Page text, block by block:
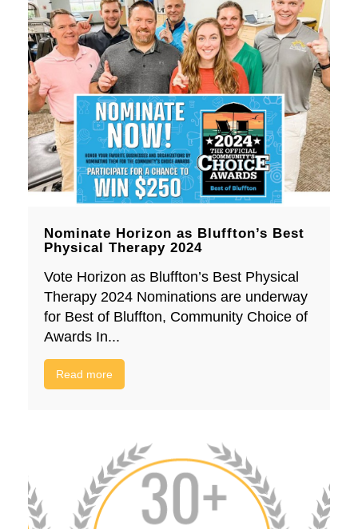
Nominate Horizon as Bluffton’s Best
Physical Therapy 2024
Vote Horizon as Bluffton’s Best Physical
Therapy 2024 Nominations are underway
for Best of Bluffton, Community Choice of
Awards In...
Read more